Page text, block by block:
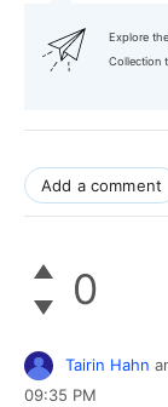
Explore
Collection
Add a comment
0
Tairin Hahn
09:35 PM